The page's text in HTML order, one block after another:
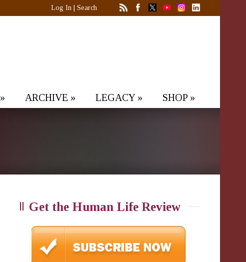
Log In Search
» ARCHIVE » LEGACY» SHOP »
Get the Human Life Review